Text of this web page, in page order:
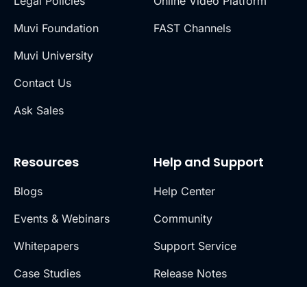
Muvi Foundation
Muvi University
Contact Us
Ask Sales
FAST Channels
Resources
Blogs
Events & Webinars
Whitepapers
Case Studies
Help and Support
Help Center
Community
Support Service
Release Notes